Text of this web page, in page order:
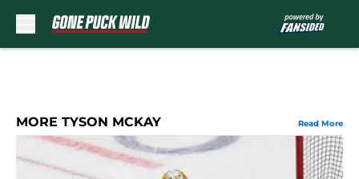
MORE TYSON MCKAY Read More